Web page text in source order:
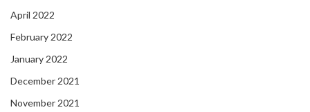
April 2022
February 2022
January 2022
December 2021
November 2021